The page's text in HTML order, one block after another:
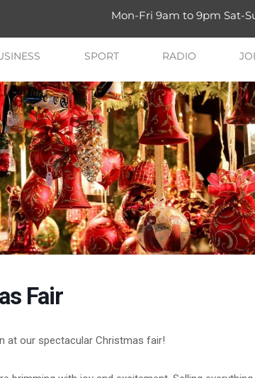
Mon-Fri 9am to 9pm Sat-
SPORT RADIO
Fair
at our spectacular Christmas fair!